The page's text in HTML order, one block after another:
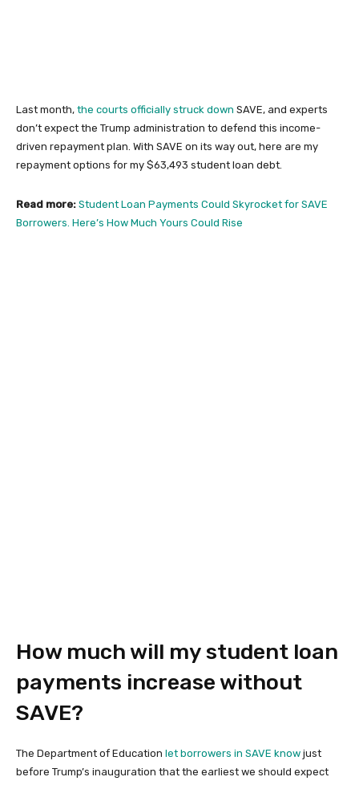
Last month, the courts officially struck down SAVE, and experts
don’t expect the Trump administration to defend this income-
driven repayment plan. With SAVE on its way out, here are my
repayment options for my $63,493 student loan debt.
Read more: Student Loan Payments Could Skyrocket for SAVE
Borrowers. Here’s How Much Yours Could Rise
How much will my student loan
payments increase without
SAVE?
The Department of Education let borrowers in SAVE know just
before Trump’s inauguration that the earliest we should expect